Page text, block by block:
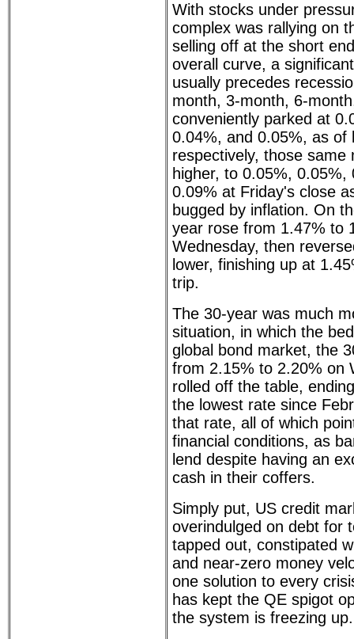
With stocks under
complex was rallying on
selling off at the short
overall curve, a
usually precedes
month, 3-month, 6-
conveniently parked at
0.04%, and 0.05%, as of
respectively, those same
higher, to 0.05%,
0.09% at Friday's close
bugged by inflation. On
year rose from 1.47% to
Wednesday, then
lower, finishing up at
trip.
The 30-year was much
situation, in which the
global bond market, the
from 2.15% to 2.20% on
rolled off the table,
the lowest rate since
that rate, all of which
financial conditions, as
lend despite having an
cash in their coffers.
Simply put, US credit
overindulged on debt for
tapped out, constipated
and near-zero money
one solution to every
has kept the QE spigot
the system is freezing up.